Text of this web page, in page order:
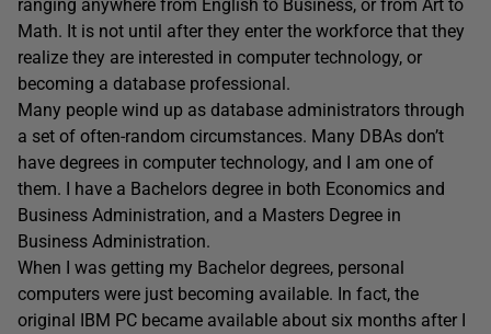
ranging anywhere from English to Business, or from Art to
Math. It is not until after they enter the workforce that they
realize they are interested in computer technology, or
becoming a database professional.
Many people wind up as database administrators through
a set of often-random circumstances. Many DBAs don’t
have degrees in computer technology, and I am one of
them. I have a Bachelors degree in both Economics and
Business Administration, and a Masters Degree in
Business Administration.
When I was getting my Bachelor degrees, personal
computers were just becoming available. In fact, the
original IBM PC became available about six months after I